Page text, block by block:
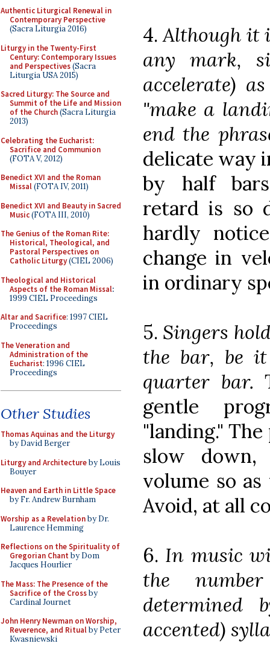
Authentic Liturgical Renewal in
Contemporary Perspective
(Sacra Liturgia 2016)
Liturgy in the Twenty-First
Century: Contemporary Issues
and Perspectives(Sacra
Liturgia USA 2015)
Sacred Liturgy: The Source and
Summit of the Life and Mission
of the Church(Sacra Liturgia
2013)
Celebrating the Eucharist:
Sacrifice and Communion
(FOTA V, 2012)
Benedict XVI and the Roman
Missal(FOTA IV, 2011)
Benedict XVI and Beauty in Sacred
Music(FOTA III, 2010)
The Genius of the Roman Rite:
Historical, Theological, and
Pastoral Perspectives on
Catholic Liturgy(CIEL 2006)
Theological and Historical
Aspects of the Roman Missal:
1999 CIEL Proceedings
Altar and Sacrifice: 1997 CIEL
Proceedings
The Veneration and
Administration of the
Eucharist: 1996 CIEL
Proceedings
Other Studies
Thomas Aquinas and the Liturgy
by David Berger
Liturgy and Architectureby Louis
Bouyer
Heaven and Earth in Little Space
by Fr. Andrew Burnham
Worship as a Revelationby Dr.
Laurence Hemming
Reflections on the Spirituality of
Gregorian Chant by Dom
Jacques Hourlier
The Mass: The Presence of the
Sacrifice of the Crossby
Cardinal Journet
John Henry Newman on Worship,
Reverence, and Ritualby Peter
Kwasniewski
4.Although it
any mark,
accelerate)
"make a
end the
delicate way
by half
retard is so
hardly
change in
in ordinary
5. Singers
the bar, be
quarter bar.
gentle
"landing."
slow
volume so
Avoid, at all
6. In music
the
determined
accented)